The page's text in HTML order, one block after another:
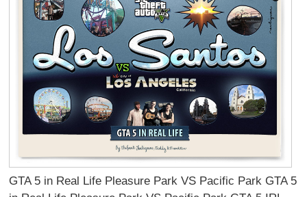
GTA 5 in Real Life Pleasure Park VS Pacific Park GTA 5